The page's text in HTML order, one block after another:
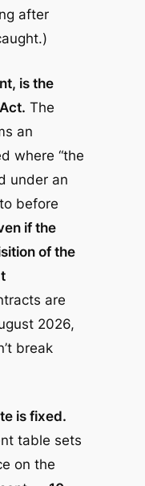
after
is the
The
an
where “the
under an
before
if the
of the
are
2026,
break
is fixed.
table sets
on the